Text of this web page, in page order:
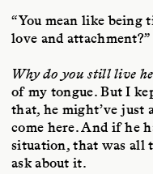
“You mean like being
love and attachment?”
Why do you still live
of my tongue. But I
that, he might’ve just
come here. And if he
situation, that was all
ask about it.